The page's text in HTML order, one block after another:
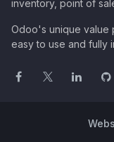
inventory, point of
Odoo's unique value
easy to use and fully